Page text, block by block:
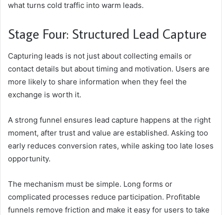
what turns cold traffic into warm leads.
Stage Four: Structured Lead Capture
Capturing leads is not just about collecting emails or
contact details but about timing and motivation. Users are
more likely to share information when they feel the
exchange is worth it.
A strong funnel ensures lead capture happens at the right
moment, after trust and value are established. Asking too
early reduces conversion rates, while asking too late loses
opportunity.
The mechanism must be simple. Long forms or
complicated processes reduce participation. Profitable
funnels remove friction and make it easy for users to take